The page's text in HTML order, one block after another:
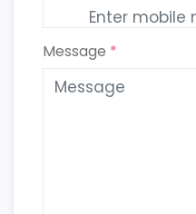
Message *